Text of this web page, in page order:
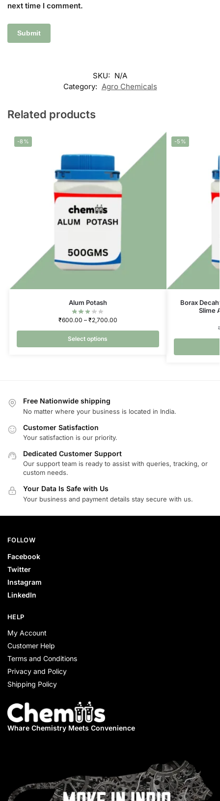
next time I comment.
SKU: N/A
Category: Agro Chemicals
Related products
-8%
Alum Potash
₹600.00 – ₹2,700.00
Select options
-5%
Borax
Slime
Free Nationwide shipping
No matter where your business is located in India.
Customer Satisfaction
Your satisfaction is our priority.
Dedicated Customer Support
Our support team is ready to assist with queries, tracking, or
custom needs.
Your Data Is Safe with Us
Your business and payment details stay secure with us.
FOLLOW
Facebook
Twitter
Instagram
LinkedIn
HELP
My Account
Customer Help
Terms and Conditions
Privacy and Policy
Shipping Policy
Whare Chemistry Meets Convenience